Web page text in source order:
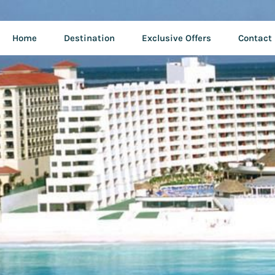
Home Destination Exclusive Offers Contact